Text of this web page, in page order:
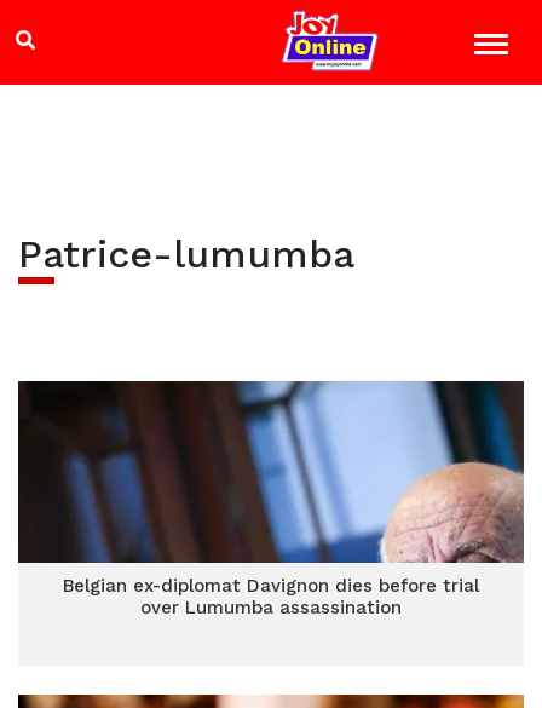
Patrice-lumumba
Belgian ex-diplomat Davignon dies before trial
over Lumumba assassination